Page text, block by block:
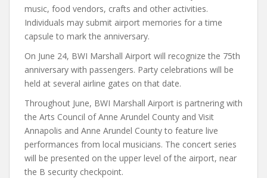
music, food vendors, crafts and other activities.
Individuals may submit airport memories for a time
capsule to mark the anniversary.
On June 24, BWI Marshall Airport will recognize the 75th
anniversary with passengers. Party celebrations will be
held at several airline gates on that date.
Throughout June, BWI Marshall Airport is partnering with
the Arts Council of Anne Arundel County and Visit
Annapolis and Anne Arundel County to feature live
performances from local musicians. The concert series
will be presented on the upper level of the airport, near
the B security checkpoint.